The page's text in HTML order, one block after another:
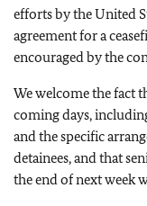
efforts by the United
agreement for a
encouraged by the
We welcome the fact
coming days,
and the specific
detainees, and that
the end of next week